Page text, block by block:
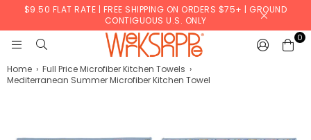
$9.50 FLAT RATE | FREE SHIPPING ON ORDERS $75+ | GROUND
CONTIGUOUS U.S. ONLY
WERKSHOPPE
0
Home › Full Price Microfiber Kitchen Towels ›
Mediterranean Summer Microfiber Kitchen Towel